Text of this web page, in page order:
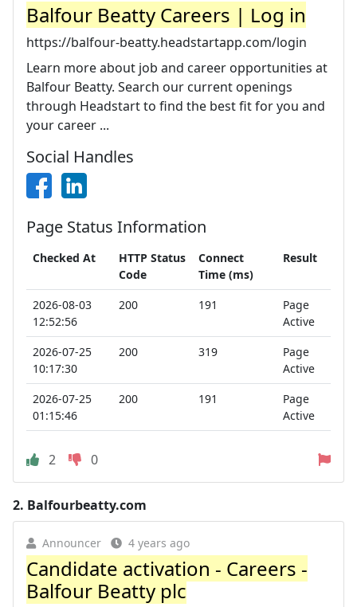
Balfour Beatty Careers | Log in
https://balfour-beatty.headstartapp.com/login
Learn more about job and career opportunities at
Balfour Beatty. Search our current openings
through Headstart to find the best fit for you and
your career ...
Social Handles
Page Status Information
Checked At
HTTP Status
Code
Connect
Time (ms)
Result
2026-08-03
12:52:56
200 191
Page
Active
2026-07-25
10:17:30
200 319
Page
Active
2026-07-25
01:15:46
200 191
Page
Active
2 0
2. Balfourbeatty.com
Announcer 4 years ago
Candidate activation - Careers -
Balfour Beatty plc